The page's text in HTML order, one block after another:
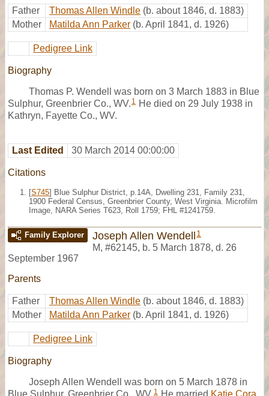
Father Thomas Allen Windle (b. about 1846, d. 1883)
Mother
Matilda Ann Parker (b. April 1841, d. 1926)
Pedigree Link
Biography
Thomas P. Wendell was born on 3 March 1883 in Blue
Sulphur, Greenbrier Co., WV. 1 He died on 29 July 1938 in
Kathryn, Fayette Co., WV.
Last Edited 30 March 2014 00:00:00
Citations
[S745] Blue Sulphur District, p.14A, Dwelling 231, Family 231,
1900 Federal Census, Greenbrier County, West Virginia. Microfilm
Image, NARA Series T623, Roll 1759; FHL #1241759.
Family Explorer Joseph Allen Wendell 1
M, #62145, b. 5 March 1878, d. 26
September 1967
Parents
Father Thomas Allen Windle (b. about 1846, d. 1883)
Mother
Matilda Ann Parker (b. April 1841, d. 1926)
Pedigree Link
Biography
Joseph Allen Wendell was born on 5 March 1878 in
Blue Sulphur, Greenbrier Co., WV. 1 He married Katie Cora